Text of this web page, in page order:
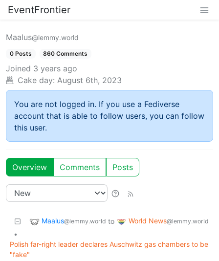
EventFrontier
Maalus@lemmy.world
0 Posts 860 Comments
Joined 3 years ago
Cake day: August 6th, 2023
You are not logged in. If you use a Fediverse
account that is able to follow users, you can follow
this user.
Overview Comments Posts
Maalus@lemmy.world to World News@lemmy.world
•
Polish far-right leader declares Auschwitz gas chambers to be
"fake"